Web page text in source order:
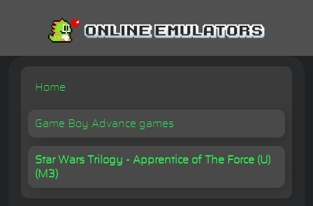
Home
Game Boy Advance games
Star Wars Trilogy - Apprentice of The Force (U)
(M3)